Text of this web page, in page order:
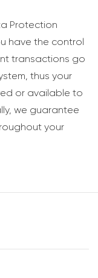
Protection
have the control
transactions go
thus your
or available to
we guarantee
your